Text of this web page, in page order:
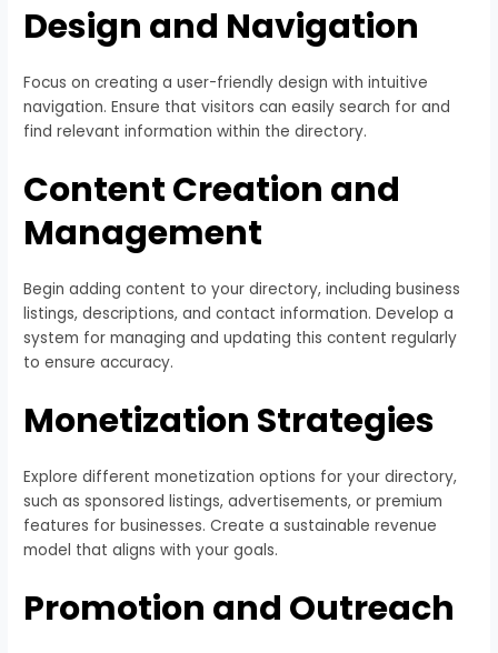
Design and Navigation
Focus on creating a user-friendly design with intuitive
navigation. Ensure that visitors can easily search for and
find relevant information within the directory.
Content Creation and
Management
Begin adding content to your directory, including business
listings, descriptions, and contact information. Develop a
system for managing and updating this content regularly
to ensure accuracy.
Monetization Strategies
Explore different monetization options for your directory,
such as sponsored listings, advertisements, or premium
features for businesses. Create a sustainable revenue
model that aligns with your goals.
Promotion and Outreach